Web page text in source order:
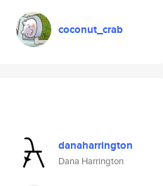
coconut_crab
danaharrington
Dana Harrington